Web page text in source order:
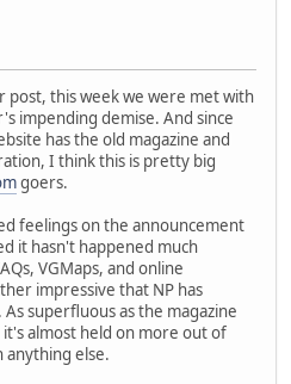
post, this week we were met with
impending demise. And since
has the old magazine and
I think this is pretty big
goers.
feelings on the announcement
it hasn't happened much
VGMaps, and online
impressive that NP has
superfluous as the magazine
almost held on more out of
else.